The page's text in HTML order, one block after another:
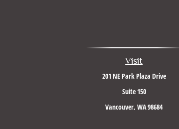
Visit
201 NE Park Plaza Drive
Suite 150
Vancouver, WA98684